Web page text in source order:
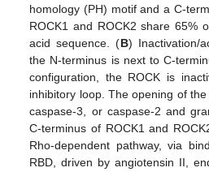
homology (PH) motif and a C-
ROCK1 and ROCK2 share 65%
acid sequence. (B) Inactivation/
the N-terminus is next to C-
configuration, the ROCK is
inhibitory loop. The opening of
caspase-3, or caspase-2 and
C-terminus of ROCK1 and
Rho-dependent pathway, via
RBD, driven by angiotensin II,